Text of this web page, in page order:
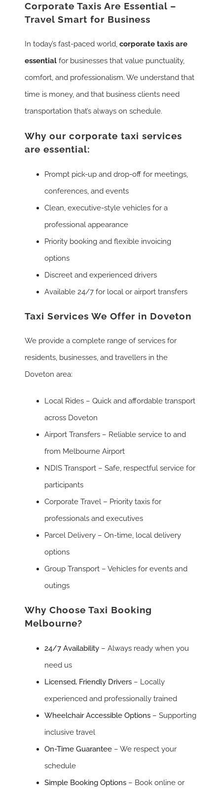
Corporate Taxis Are Essential –
Travel Smart for Business
In today’s fast-paced world, corporate taxis are
essential for businesses that value punctuality,
comfort, and professionalism. We understand that
time is money, and that business clients need
transportation that’s always on schedule.
Why our corporate taxi services
are essential:
Prompt pick-up and drop-off for meetings,
conferences, and events
Clean, executive-style vehicles for a
professional appearance
Priority booking and flexible invoicing
options
Discreet and experienced drivers
Available 24/7 for local or airport transfers
Taxi Services We Offer in Doveton
We provide a complete range of services for
residents, businesses, and travellers in the
Doveton area:
Local Rides – Quick and affordable transport
across Doveton
Airport Transfers – Reliable service to and
from Melbourne Airport
NDIS Transport – Safe, respectful service for
participants
Corporate Travel – Priority taxis for
professionals and executives
Parcel Delivery – On-time, local delivery
options
Group Transport – Vehicles for events and
outings
Why Choose Taxi Booking
Melbourne?
24/7 Availability – Always ready when you
need us
Licensed, Friendly Drivers – Locally
experienced and professionally trained
Wheelchair Accessible Options – Supporting
inclusive travel
On-Time Guarantee – We respect your
schedule
Simple Booking Options – Book online or